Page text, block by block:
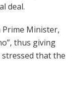
deal.
Minister,
thus giving
that the